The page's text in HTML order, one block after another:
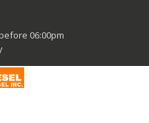
06:00pm